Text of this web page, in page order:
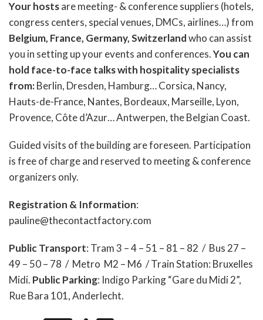
Your hostsare meeting- & conference suppliers (hotels,
congress centers, special venues, DMCs, airlines…) from
Belgium, France, Germany, Switzerlandwho can assist
you in setting up your events and conferences.You can
hold face-to-face talks with hospitality specialists
from:Berlin, Dresden, Hamburg… Corsica, Nancy,
Hauts-de-France, Nantes, Bordeaux, Marseille, Lyon,
Provence, Côte d’Azur… Antwerpen, the Belgian Coast.
Guided visits of the building are foreseen. Participation
is free of charge and reserved to meeting & conference
organizers only.
Registration & Information:
pauline@thecontactfactory.com
Public Transport: Tram 3 – 4 – 51 – 81 – 82 / Bus 27 –
49 – 50 – 78 / Metro M2 – M6 / Train Station: Bruxelles
Midi. Public Parking: Indigo Parking “Gare du Midi 2”,
Rue Bara 101, Anderlecht.